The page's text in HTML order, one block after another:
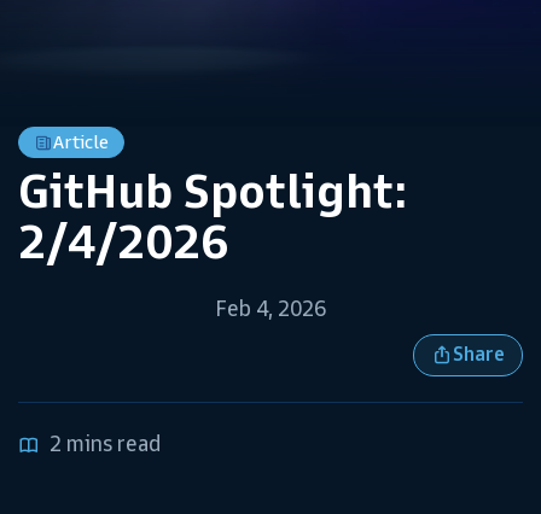
Article
GitHub Spotlight:
2/4/2026
Feb 4, 2026
Share
2 mins read